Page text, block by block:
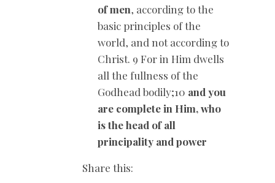
of men, according to the
basic principles of the
world, and not according to
Christ. 9 For in Him dwells
all the fullness of the
Godhead bodily;10 and you
are complete in Him, who
is the head of all
principality and power
Share this: